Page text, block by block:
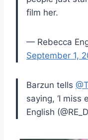
film her.
— Rebecca
September 1,
Barzun tells
saying, ‘I miss
English